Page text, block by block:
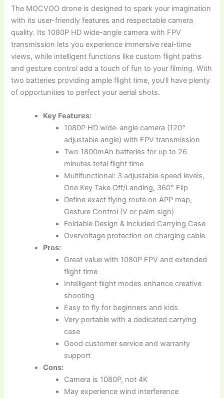
The MOCVOO drone is designed to spark your imagination
with its user-friendly features and respectable camera
quality. Its 1080P HD wide-angle camera with FPV
transmission lets you experience immersive real-time
views, while intelligent functions like custom flight paths
and gesture control add a touch of fun to your filming. With
two batteries providing ample flight time, you’ll have plenty
of opportunities to perfect your aerial shots.
Key Features:
1080P HD wide-angle camera (120°
adjustable angle) with FPV transmission
Two 1800mAh batteries for up to 26
minutes total flight time
Multifunctional: 3 adjustable speed levels,
One Key Take Off/Landing, 360° Flip
Define exact flying route on APP map,
Gesture Control (V or palm sign)
Foldable Design & included Carrying Case
Overvoltage protection on charging cable
Pros:
Great value with 1080P FPV and extended
flight time
Intelligent flight modes enhance creative
shooting
Easy to fly for beginners and kids
Very portable with a dedicated carrying
case
Good customer service and warranty
support
Cons:
Camera is 1080P, not 4K
May experience wind interference